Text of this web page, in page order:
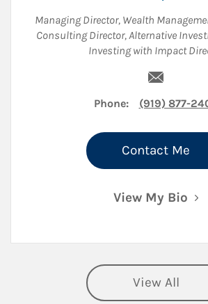
Managing Director, Wealth
Consulting Director,Alternative
Investing with Impact
Phone: (919) 877-
Contact Me
View My Bio
View All